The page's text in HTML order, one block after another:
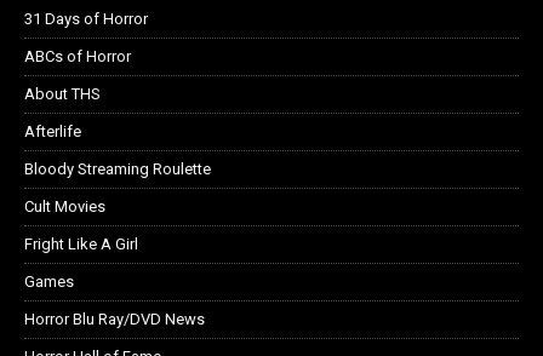
31 Days of Horror
ABCs of Horror
About THS
Afterlife
Bloody Streaming Roulette
Cult Movies
Fright Like A Girl
Games
Horror Blu Ray/DVD News